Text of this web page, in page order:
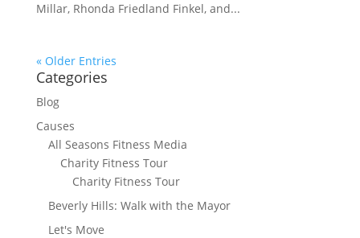
Millar, Rhonda Friedland Finkel, and...
« Older Entries
Categories
Blog
Causes
All Seasons Fitness Media
Charity Fitness Tour
Charity Fitness Tour
Beverly Hills: Walk with the Mayor
Let's Move